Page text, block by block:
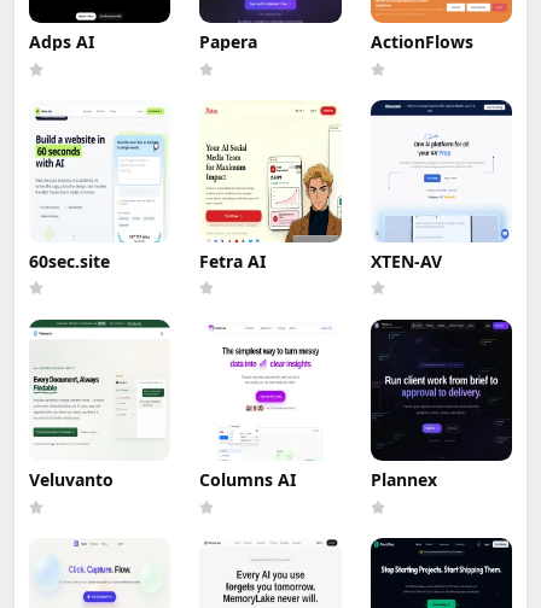
Adps AI Papera ActionFlows
60sec.site Fetra AI XTEN-AV
Veluvanto Columns AI Plannex